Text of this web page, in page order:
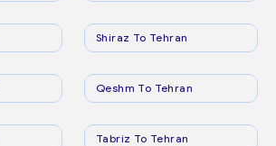
Shiraz To Tehran
Qeshm To Tehran
Tabriz To Tehran